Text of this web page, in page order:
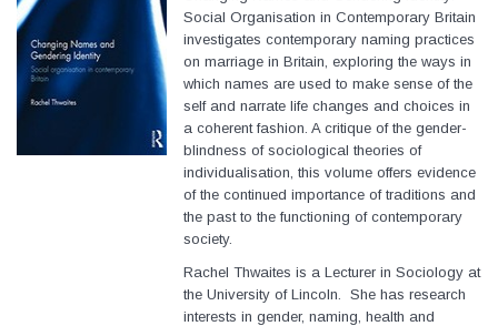
Social Organisation in Contemporary Britain
investigates contemporary naming practices
on marriage in Britain, exploring the ways in
which names are used to make sense of the
self and narrate life changes and choices in
a coherent fashion. A critique of the gender-
blindness of sociological theories of
individualisation, this volume offers evidence
of the continued importance of traditions and
the past to the functioning of contemporary
society.
Rachel Thwaites is a Lecturer in Sociology at
the University of Lincoln. She has research
interests in gender, naming, health and